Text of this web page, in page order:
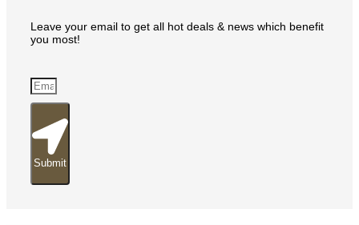
Leave your email to get all hot deals & news which benefit
you most!
Submit